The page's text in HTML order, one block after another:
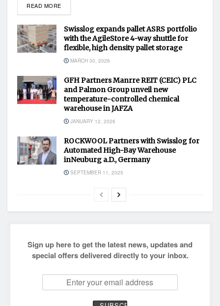
READ MORE
Swisslog expands pallet ASRS portfolio
with the AgileStore 4-way shuttle for
flexible, high density pallet storage
MARCH 30, 2026
GFH Partners Manrre REIT (CEIC) PLC
and Palmon Group unveil new
temperature-controlled chemical
warehouse in JAFZA
JANUARY 12, 2026
ROCKWOOL Partners with Swisslog for
Automated High-Bay Warehouse
inNeuburg a.D., Germany
SEPTEMBER 11, 2025
Sign up here to get the latest news, updates and
special offers delivered directly to your inbox.